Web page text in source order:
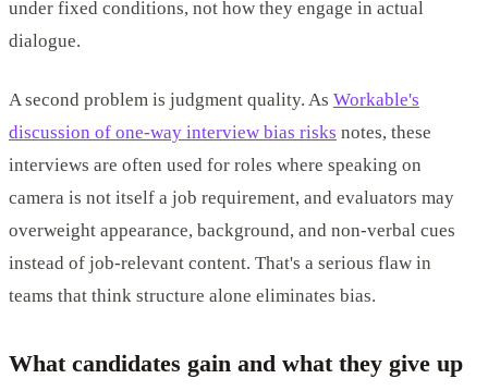
under fixed conditions, not how they engage in actual
dialogue.
A second problem is judgment quality. As Workable's
discussion of one-way interview bias risks notes, these
interviews are often used for roles where speaking on
camera is not itself a job requirement, and evaluators may
overweight appearance, background, and non-verbal cues
instead of job-relevant content. That's a serious flaw in
teams that think structure alone eliminates bias.
What candidates gain and what they give up